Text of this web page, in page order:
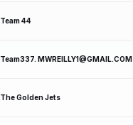
Team 44
Team337. MWREILLY1@GMAIL.COM
The Golden Jets